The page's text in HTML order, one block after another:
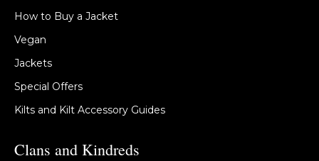
How to Buy a Jacket
Vegan
Jackets
Special Offers
Kilts and Kilt Accessory Guides
Clans and Kindreds